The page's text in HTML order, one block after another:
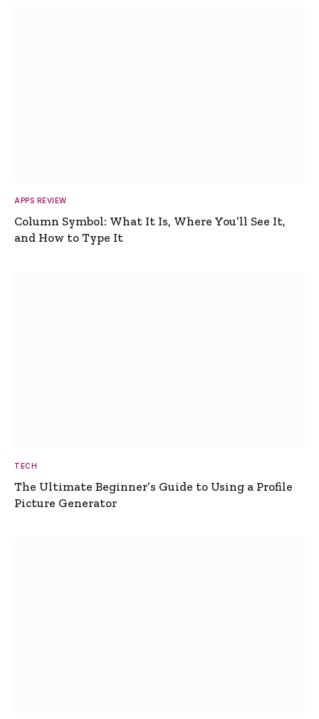
APPS REVIEW
Column Symbol: What It Is, Where You’ll See It,
and How to Type It
TECH
The Ultimate Beginner’s Guide to Using a Profile
Picture Generator